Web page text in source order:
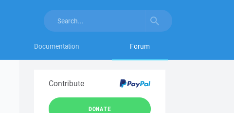
Documentation Forum
Contribute
DONATE